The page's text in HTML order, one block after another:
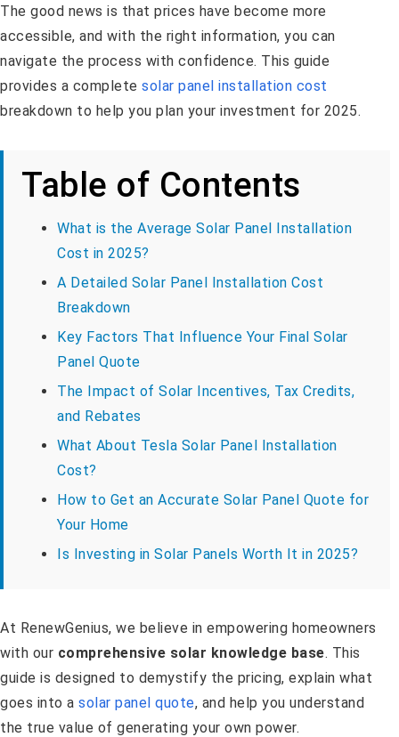
The good news is that prices have become more
accessible, and with the right information, you can
navigate the process with confidence. This guide
provides a complete solar panel installation cost
breakdown to help you plan your investment for 2025.
Table of Contents
What is the Average Solar Panel Installation
Cost in 2025?
A Detailed Solar Panel Installation Cost
Breakdown
Key Factors That Influence Your Final Solar
Panel Quote
The Impact of Solar Incentives, Tax Credits,
and Rebates
What About Tesla Solar Panel Installation
Cost?
How to Get an Accurate Solar Panel Quote for
Your Home
Is Investing in Solar Panels Worth It in 2025?
At RenewGenius, we believe in empowering homeowners
with our comprehensive solar knowledge base. This
guide is designed to demystify the pricing, explain what
goes into a solar panel quote, and help you understand
the true value of generating your own power.